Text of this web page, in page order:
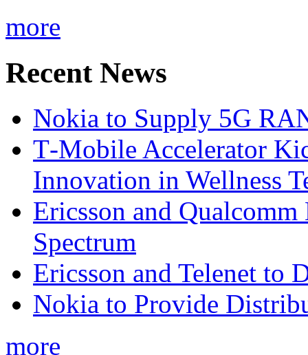
more
Recent News
Nokia to Supply 5G
T‑Mobile Accelerator
Innovation in Wellness
Ericsson and
Spectrum
Ericsson and Telenet to
Nokia to Provide
more